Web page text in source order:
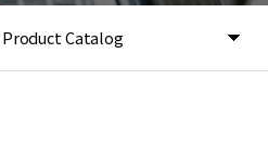
Product Catalog